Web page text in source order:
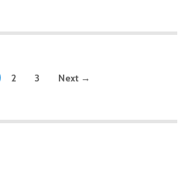
2 3 Next →